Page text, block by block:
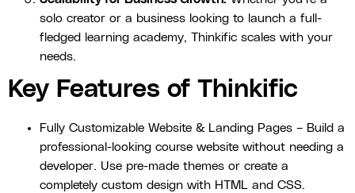
solo creator or a business looking to launch a full-
fledged learning academy, Thinkific scales with your
needs.
Key Features of Thinkific
Fully Customizable Website & Landing Pages – Build a
professional-looking course website without needing a
developer. Use pre-made themes or create a
completely custom design with HTML and CSS.